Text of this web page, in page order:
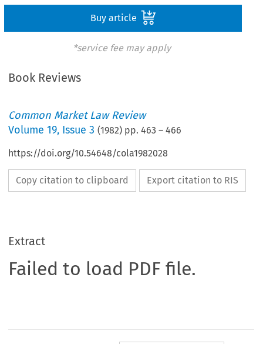
Buy article
*service fee may apply
Book Reviews
Common Market Law Review
Volume19, Issue 3 (1982) pp.463 –466
https://doi.org/10.54648/cola1982028
Copy citation to clipboard Export citation to RIS
Extract
Failed to load PDF file.